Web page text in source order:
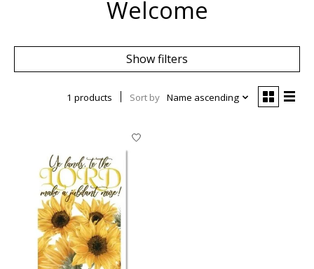
Welcome
Show filters
1 products Sort by Name ascending